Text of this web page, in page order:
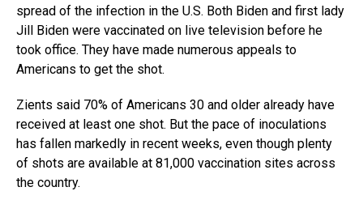
spread of the infection in the U.S. Both Biden and first lady
Jill Biden were vaccinated on live television before he
took office. They have made numerous appeals to
Americans to get the shot.
Zients said 70% of Americans 30 and older already have
received at least one shot. But the pace of inoculations
has fallen markedly in recent weeks, even though plenty
of shots are available at 81,000 vaccination sites across
the country.